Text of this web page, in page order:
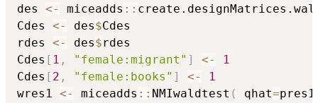
des <- miceadds ::
Cdes <- des$Cdes
rdes <- des$rdes
Cdes [ 1 , "female:migrant" ] <-
1
Cdes [ 2 , "female:books" ] <-
1
wres1 <- miceadds :: NMIwaldtest ( qhat=pres1